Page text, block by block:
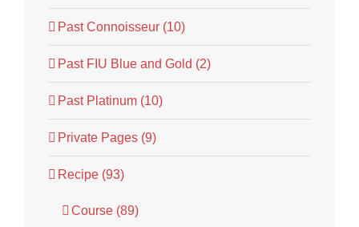
Past Connoisseur (10)
Past FIU Blue and Gold (2)
Past Platinum (10)
Private Pages (9)
Recipe (93)
Course (89)